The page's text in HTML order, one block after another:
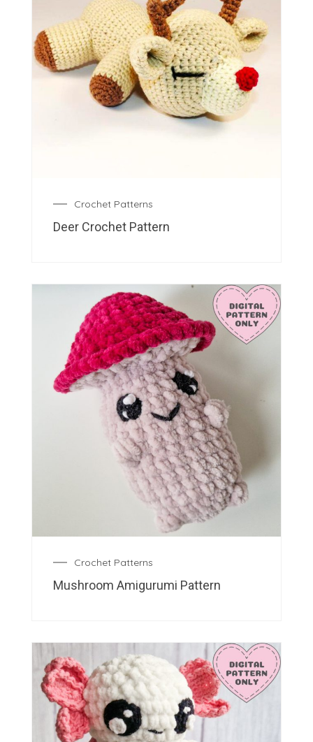
Crochet Patterns
Deer Crochet Pattern
Crochet Patterns
Mushroom Amigurumi Pattern